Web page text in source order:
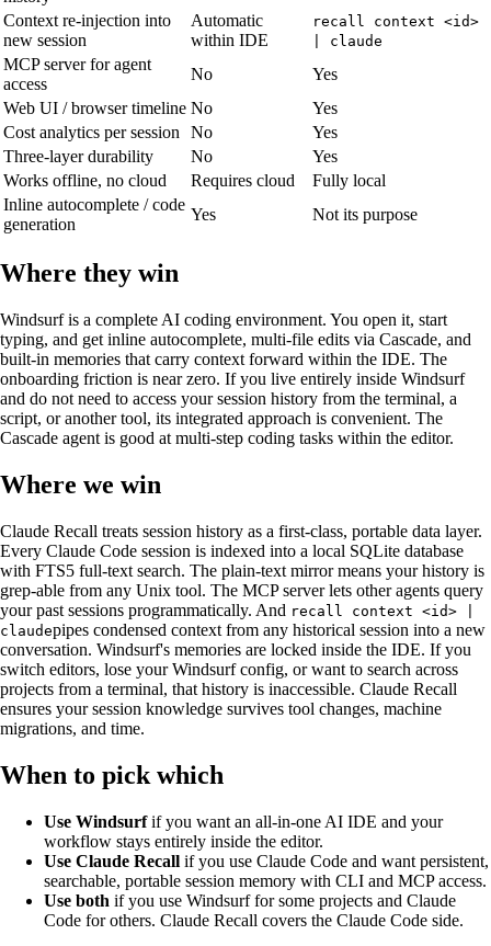
Context re-injection into
new session
Automatic
within IDE
recall context <id>
| claude
MCP server for agent
access
No
Yes
Web UI / browser timeline No
Yes
Cost analytics per session
No
Yes
Three-layer durability
No
Yes
Works offline, no cloud
Requires cloud
Fully local
Inline autocomplete / code
generation
Yes Not its purpose
Where they win
Windsurf is a complete AI coding environment. You open it, start
typing, and get inline autocomplete, multi-file edits via Cascade, and
built-in memories that carry context forward within the IDE. The
onboarding friction is near zero. If you live entirely inside Windsurf
and do not need to access your session history from the terminal, a
script, or another tool, its integrated approach is convenient. The
Cascade agent is good at multi-step coding tasks within the editor.
Where we win
Claude Recall treats session history as a first-class, portable data layer.
Every Claude Code session is indexed into a local SQLite database
with FTS5 full-text search. The plain-text mirror means your history is
grep-able from any Unix tool. The MCP server lets other agents query
your past sessions programmatically. And recall context <id> |
claudepipes condensed context from any historical session into a new
conversation. Windsurf's memories are locked inside the IDE. If you
switch editors, lose your Windsurf config, or want to search across
projects from a terminal, that history is inaccessible. Claude Recall
ensures your session knowledge survives tool changes, machine
migrations, and time.
When to pick which
Use Windsurfif you want an all-in-one AI IDE and your
workflow stays entirely inside the editor.
Use Claude Recall if you use Claude Code and want persistent,
searchable, portable session memory with CLI and MCP access.
Use both if you use Windsurf for some projects and Claude
Code for others. Claude Recall covers the Claude Code side.